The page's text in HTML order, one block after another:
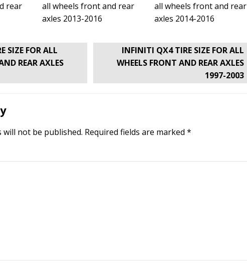
rear
all wheels front and rear
axles 2013-2016
all wheels front and rear
axles 2014-2016
SIZE FOR ALL
REAR AXLES
INFINITI QX4 TIRE SIZE FOR ALL
WHEELS FRONT AND REAR AXLES
1997-2003
will not be published. Required fields are marked *